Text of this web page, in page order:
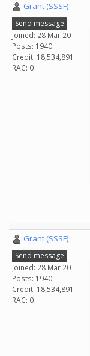
Grant (SSSF)
Send message
Joined: 28 Mar 20
Posts: 1940
Credit: 18,534,891
RAC: 0
Grant (SSSF)
Send message
Joined: 28 Mar 20
Posts: 1940
Credit: 18,534,891
RAC: 0